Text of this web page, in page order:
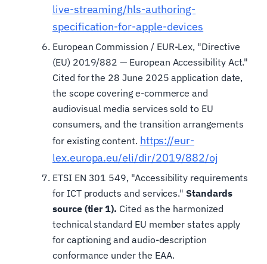
live-streaming/hls-authoring-
specification-for-apple-devices
European Commission / EUR-Lex, "Directive
(EU) 2019/882 — European Accessibility Act."
Cited for the 28 June 2025 application date,
the scope covering e-commerce and
audiovisual media services sold to EU
consumers, and the transition arrangements
for existing content. https://eur-
lex.europa.eu/eli/dir/2019/882/oj
ETSI EN 301 549, "Accessibility requirements
for ICT products and services."Standards
source (tier 1). Cited as the harmonized
technical standard EU member states apply
for captioning and audio-description
conformance under the EAA.